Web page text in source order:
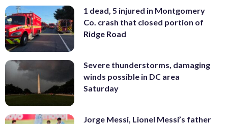
1 dead, 5 injured in Montgomery
Co. crash that closed portion of
Ridge Road
Severe thunderstorms, damaging
winds possible in DC area
Saturday
Jorge Messi, Lionel Messi’s father